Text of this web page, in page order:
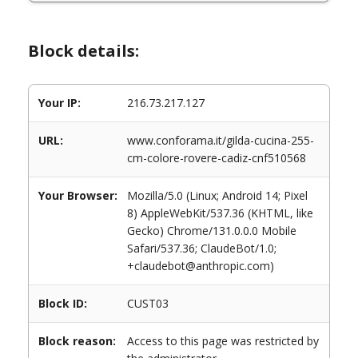
Block details:
Your IP: 216.73.217.127
URL:
www.conforama.it/gilda-cucina-255-
cm-colore-rovere-cadiz-cnf510568
Your Browser:
Mozilla/5.0 (Linux; Android 14; Pixel
8) AppleWebKit/537.36 (KHTML, like
Gecko) Chrome/131.0.0.0 Mobile
Safari/537.36; ClaudeBot/1.0;
+claudebot@anthropic.com)
Block ID: CUST03
Block reason:
Access to this page was restricted by